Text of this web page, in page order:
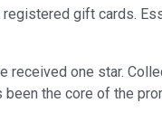
gift cards.
one star.
the core of the